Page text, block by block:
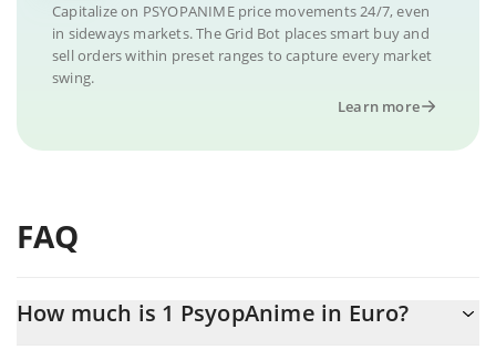
Capitalize on PSYOPANIME price movements 24/7, even
in sideways markets. The Grid Bot places smart buy and
sell orders within preset ranges to capture every market
swing.
Learn more
FAQ
How much is 1 PsyopAnime in Euro?